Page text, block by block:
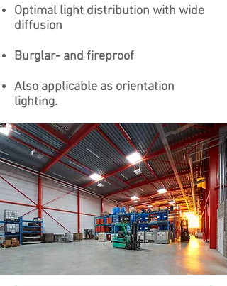
Optimal light distribution with wide
diffusion
Burglar- and fireproof
Also applicable as orientation
lighting.